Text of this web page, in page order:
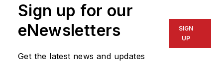
Sign up for our
eNewsletters
Get the latest news and updates
SIGN
UP